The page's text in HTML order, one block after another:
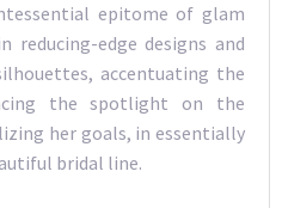
epitome of glam
reducing-edge designs and
accentuating the
the spotlight on the
her goals, in essentially
bridal line.